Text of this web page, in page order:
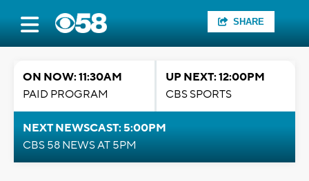
SHARE
ON NOW: 11:30AM
PAID PROGRAM
UP NEXT: 12:00PM
CBS SPORTS
NEXT NEWSCAST: 5:00PM
CBS 58 NEWS AT 5PM